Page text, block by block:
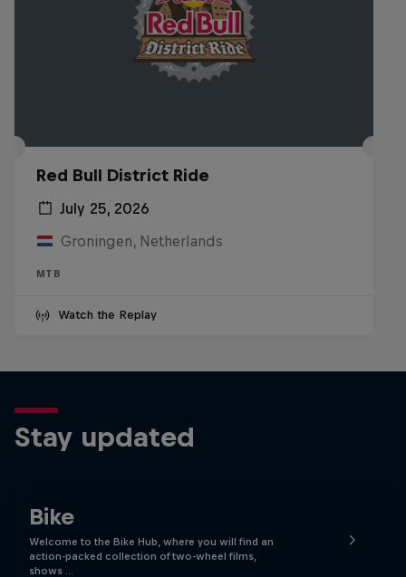
Red Bull District Ride
July 25, 2026
Groningen, Netherlands
MTB
Watch the Replay
Stay updated
Bike
Welcome to the Bike Hub, where you will find an
action-packed collection of two-wheel films,
shows …